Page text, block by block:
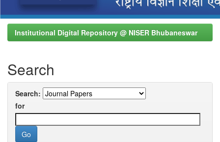
Institutional Digital Repository @ NISER Bhubaneswar
Search
Search:
for